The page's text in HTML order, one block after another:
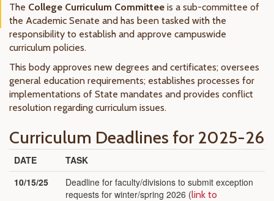
The College Curriculum Committee is a sub-committee of
the Academic Senate and has been tasked with the
responsibility to establish and approve campuswide
curriculum policies.
This body approves new degrees and certificates; oversees
general education requirements; establishes processes for
implementations of State mandates and provides conflict
resolution regarding curriculum issues.
Curriculum Deadlines for 2025-26
DATE
TASK
10/15/25
Deadline for faculty/divisions to submit exception
requests for winter/spring 2026 (link to